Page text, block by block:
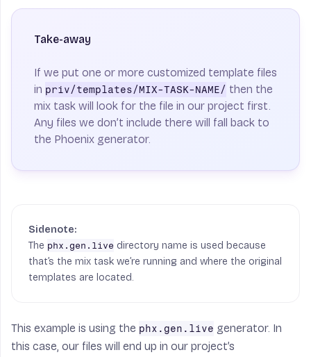
Take-away
If we put one or more customized template files
in priv/templates/MIX-TASK-NAME/ then the
mix task will look for the file in our project first.
Any files we don’t include there will fall back to
the Phoenix generator.
The phx.gen.live directory name is used because
that’s the mix task we’re running and where the original
templates are located.
This example is using the phx.gen.live generator. In
this case, our files will end up in our project’s